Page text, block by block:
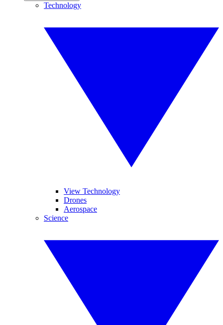
Technology
View Technology
Drones
Aerospace
Science